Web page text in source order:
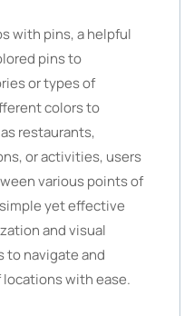
with pins, a helpful
pins to
or types of
colors to
restaurants,
or activities, users
various points of
yet effective
and visual
to navigate and
locations with ease.